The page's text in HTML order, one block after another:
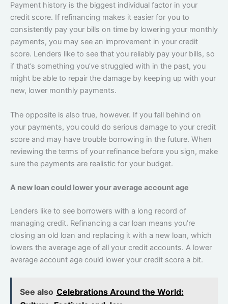
Payment history is the biggest individual factor in your
credit score. If refinancing makes it easier for you to
consistently pay your bills on time by lowering your monthly
payments, you may see an improvement in your credit
score. Lenders like to see that you reliably pay your bills, so
if that’s something you’ve struggled with in the past, you
might be able to repair the damage by keeping up with your
new, lower monthly payments.
The opposite is also true, however. If you fall behind on
your payments, you could do serious damage to your credit
score and may have trouble borrowing in the future. When
reviewing the terms of your refinance before you sign, make
sure the payments are realistic for your budget.
A new loan could lower your average account age
Lenders like to see borrowers with a long record of
managing credit. Refinancing a car loan means you’re
closing an old loan and replacing it with a new loan, which
lowers the average age of all your credit accounts. A lower
average account age could lower your credit score a bit.
See also Celebrations Around the World: